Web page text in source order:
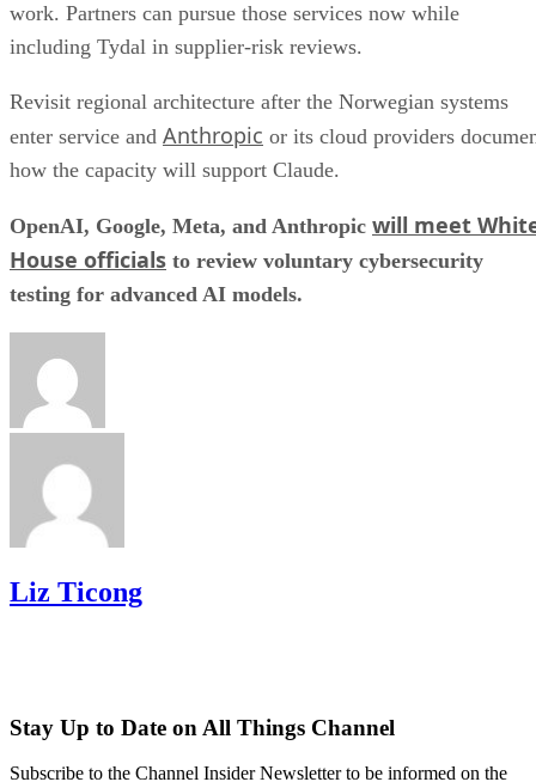
work. Partners can pursue those services now while
including Tydal in supplier-risk reviews.
Revisit regional architecture after the Norwegian systems
enter service and Anthropic or its cloud providers
how the capacity will support Claude.
OpenAI, Google, Meta, and Anthropic will meet
House officials to review voluntary cybersecurity
testing for advanced AI models.
Liz Ticong
Stay Up to Date on All Things Channel
Subscribe to the Channel Insider Newsletter to be informed on the